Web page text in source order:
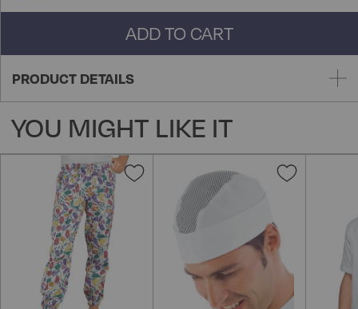
ADD TO CART
PRODUCT DETAILS
YOU MIGHT LIKE IT
Add
Add